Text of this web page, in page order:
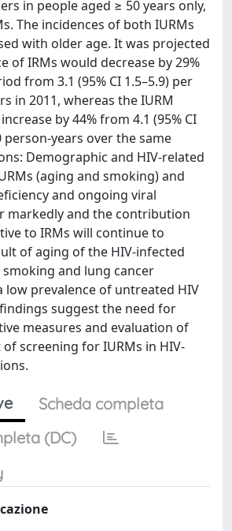
in people aged ≥ 50 years only,
The incidences of both IURMs
with older age. It was projected
of IRMs would decrease by 29%
from 3.1 (95% CI 1.5–5.9) per
in 2011, whereas the IURM
by 44% from 4.1 (95% CI
person-years over the same
Demographic and HIV-related
(aging and smoking) and
and ongoing viral
markedly and the contribution
to IRMs will continue to
of aging of the HIV-infected
and lung cancer
low prevalence of untreated HIV
suggest the need for
measures and evaluation of
screening for IURMs in HIV-
Scheda completa
(DC)